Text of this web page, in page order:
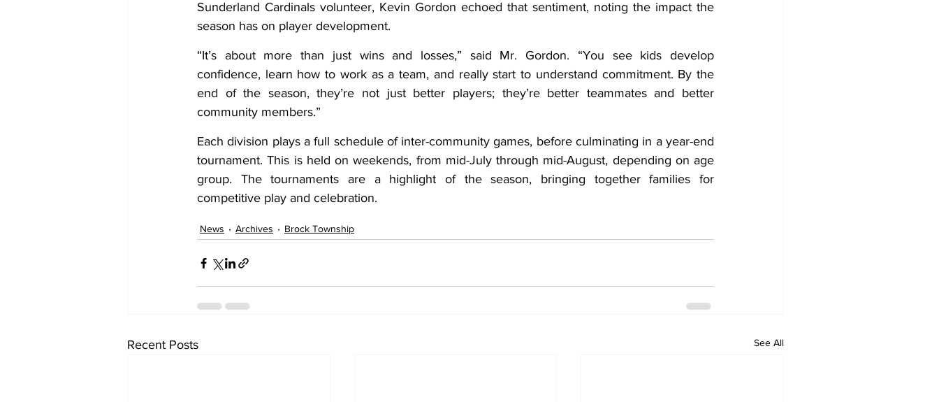
Sunderland Cardinals volunteer, Kevin Gordon echoed that sentiment, noting the impact the
season has on player development.
“It’s about more than just wins and losses,” said Mr. Gordon. “You see kids develop
confidence, learn how to work as a team, and really start to understand commitment. By the
end of the season, they’re not just better players; they’re better teammates and better
community members.”
Each division plays a full schedule of inter-community games, before culminating in a year-end
tournament. This is held on weekends, from mid-July through mid-August, depending on age
group. The tournaments are a highlight of the season, bringing together families for
competitive play and celebration.
News Archives Brock Township
Recent Posts See All